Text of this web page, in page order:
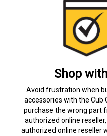
Shop
Avoid frustration when
accessories with the Cub
purchase the wrong part
authorized online
authorized online reseller